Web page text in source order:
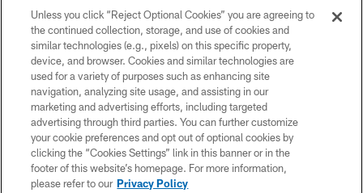
© 2026 Cleveland Browns. All Rights Reserved
PRIVACY POLICY
ACCESSIBILITY
CONTACT US
SITE MAP
TERMS OF USE
Unless you click “Reject Optional Cookies” you are agreeing to
the continued collection, storage, and use of cookies and
similar technologies (e.g., pixels) on this specific property,
device, and browser. Cookies and similar technologies are
used for a variety of purposes such as enhancing site
navigation, analyzing site usage, and assisting in our
marketing and advertising efforts, including targeted
advertising through third parties. You can further customize
your cookie preferences and opt out of optional cookies by
clicking the “Cookies Settings” link in this banner or in the
footer of this website’s homepage. For more information,
please refer to our Privacy Policy